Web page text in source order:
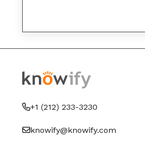
+1 (212) 233-3230
knowify@knowify.com